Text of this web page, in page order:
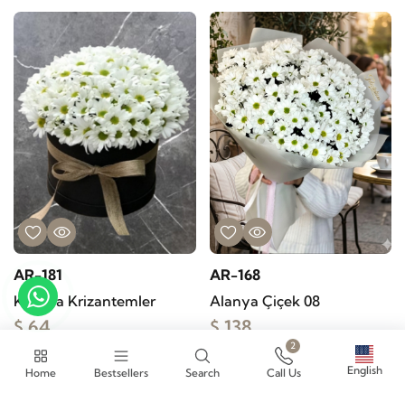
AR-181
Kutuda Krizantemler
$ 64
Buy
AR-168
Alanya Çiçek 08
$ 138
Buy
Home Bestsellers Search
2
Call Us English